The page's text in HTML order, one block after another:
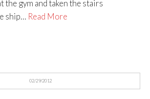
the gym and taken the stairs
ship… Read More
02/29/2012